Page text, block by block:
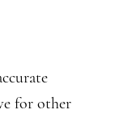
for other